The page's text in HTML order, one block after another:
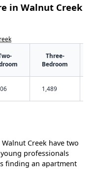
in Walnut Creek
Three-
Bedroom
1,489
Creek have two
professionals
finding an apartment